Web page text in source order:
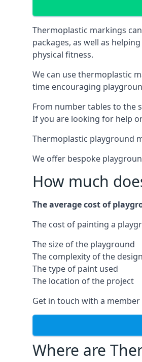
Thermoplastic markings
packages, as well as
physical fitness.
We can use thermoplastic
time encouraging
From number tables to the
If you are looking for help
Thermoplastic playground
We offer bespoke
How much
The average cost of
The cost of painting a
The size of the playground
The complexity of the design
The type of paint used
The location of the project
Get in touch with a
Where are